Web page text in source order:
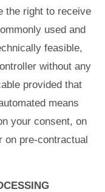
the right to receive
used and
feasible,
without any
provided that
means
your consent, on
on pre-contractual